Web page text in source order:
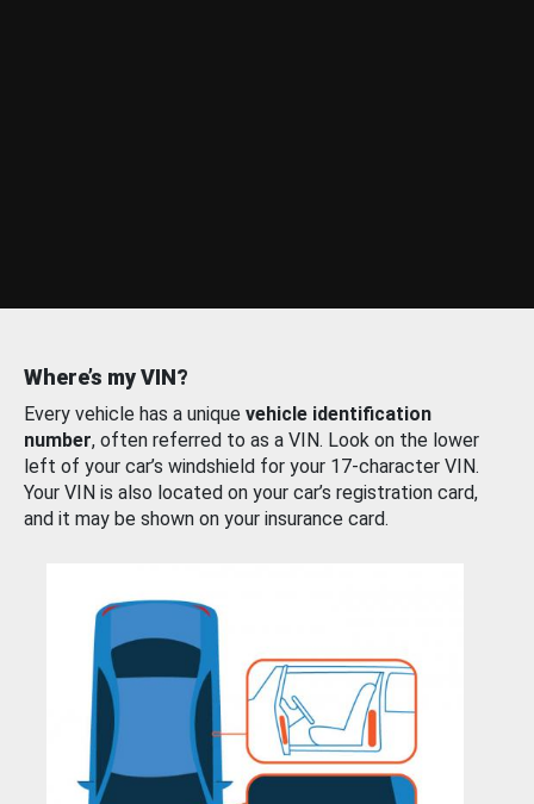
Where’s my VIN?
Every vehicle has a unique vehicle identification
number, often referred to as a VIN. Look on the lower
left of your car’s windshield for your 17-character VIN.
Your VIN is also located on your car’s registration card,
and it may be shown on your insurance card.